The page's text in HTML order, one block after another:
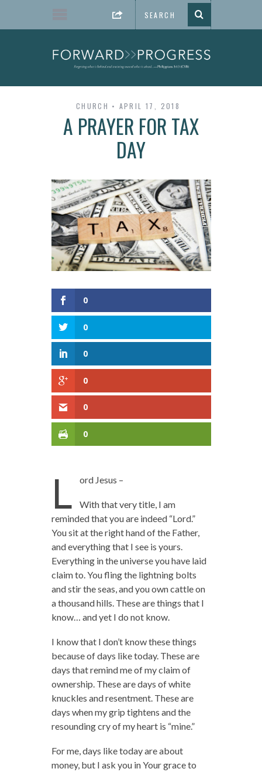
CHURCH APRIL 17, 2018
A PRAYER FOR TAX
DAY
0
0
0
0
0
0
L ord Jesus –
With that very title, I am
reminded that you are indeed “Lord.”
You sit at the right hand of the Father,
and everything that I see is yours.
Everything in the universe you have laid
claim to. You fling the lightning bolts
and stir the seas, and you own cattle on
a thousand hills. These are things that I
know… and yet I do not know.
I know that I don’t know these things
because of days like today. These are
days that remind me of my claim of
ownership. These are days of white
knuckles and resentment. These are
days when my grip tightens and the
resounding cry of my heart is “mine.”
For me, days like today are about
money, but I ask you in Your grace to